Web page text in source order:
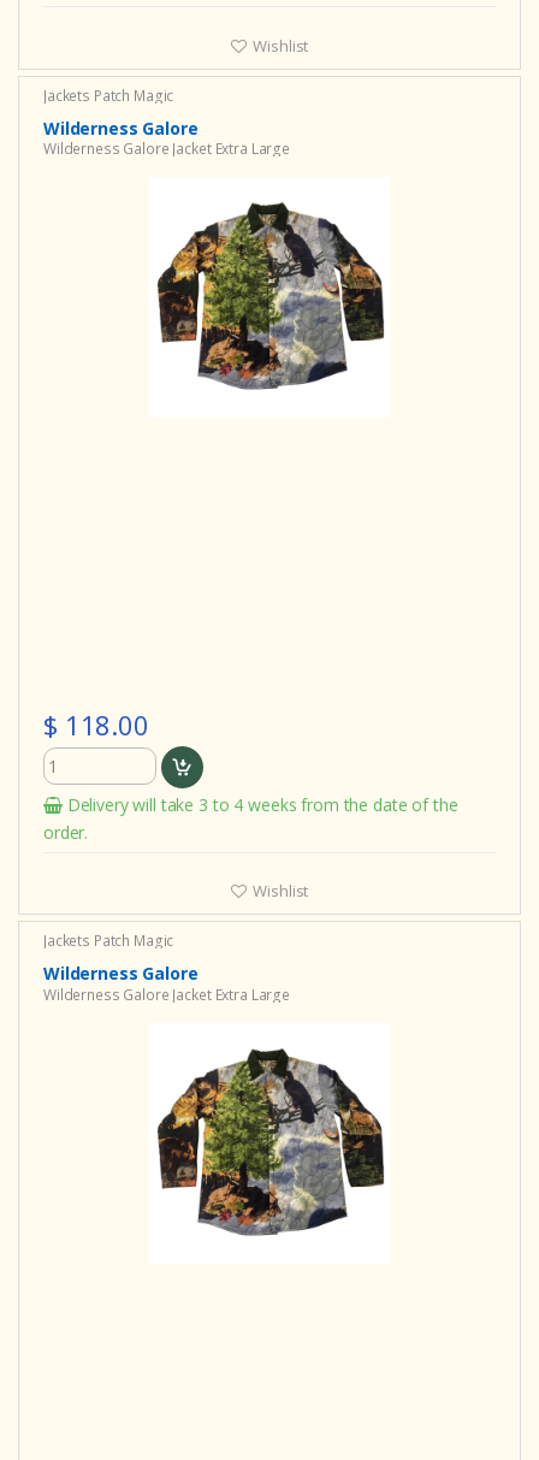
Wishlist
Jackets Patch Magic
Wilderness Galore
Wilderness Galore Jacket Extra Large
$ 118.00
Delivery will take 3 to 4 weeks from the date of the
order.
Wishlist
Jackets Patch Magic
Wilderness Galore
Wilderness Galore Jacket Extra Large